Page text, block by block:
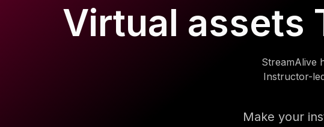
Virtual assets
StreamAlive
Instructor-
Make your